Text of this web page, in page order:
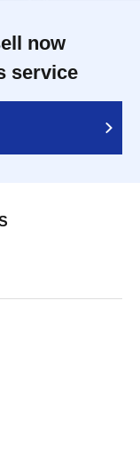
now
service